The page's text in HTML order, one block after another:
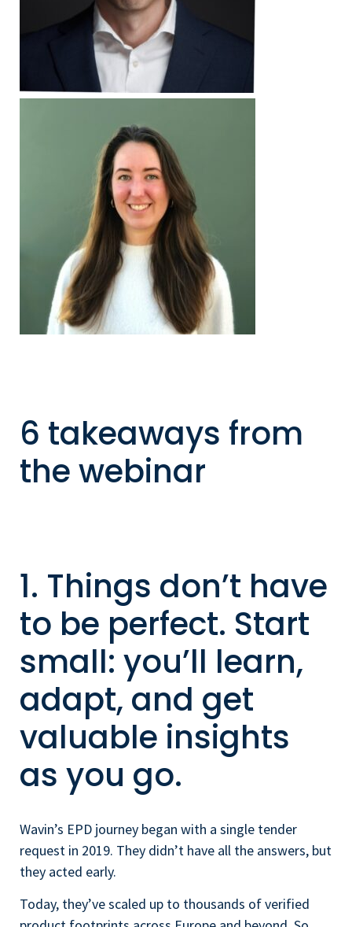
6 takeaways from
the webinar
1. Things don’t have
to be perfect. Start
small: you’ll learn,
adapt, and get
valuable insights
as you go.
Wavin’s EPD journey began with a single tender
request in 2019. They didn’t have all the answers, but
they acted early.
Today, they’ve scaled up to thousands of verified